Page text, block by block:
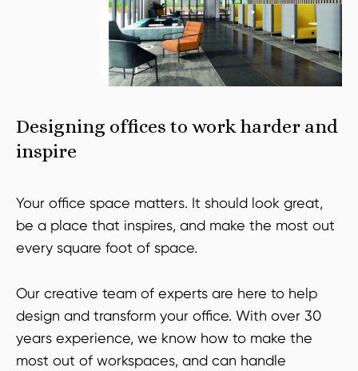
Designing offices to work harder and
inspire
Your office space matters. It should look great,
be a place that inspires, and make the most out
every square foot of space.
Our creative team of experts are here to help
design and transform your office. With over 30
years experience, we know how to make the
most out of workspaces, and can handle